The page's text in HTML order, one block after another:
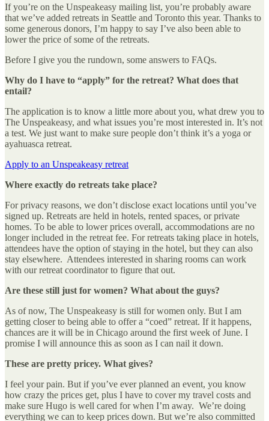
If you’re on the Unspeakeasy mailing list, you’re probably aware
that we’ve added retreats in Seattle and Toronto this year. Thanks to
some generous donors, I’m happy to say I’ve also been able to
lower the price of some of the retreats.
Before I give you the rundown, some answers to FAQs.
Why do I have to “apply” for the retreat? What does that
entail?
The application is to know a little more about you, what drew you to
The Unspeakeasy, and what issues you’re most interested in. It’s not
a test. We just want to make sure people don’t think it’s a yoga or
ayahuasca retreat.
Apply to an Unspeakeasy retreat
Where exactly do retreats take place?
For privacy reasons, we don’t disclose exact locations until you’ve
signed up. Retreats are held in hotels, rented spaces, or private
homes. To be able to lower prices overall, accommodations are no
longer included in the retreat fee. For retreats taking place in hotels,
attendees have the option of staying in the hotel, but they can also
stay elsewhere. Attendees interested in sharing rooms can work
with our retreat coordinator to figure that out.
Are these still just for women? What about the guys?
As of now, The Unspeakeasy is still for women only. But I am
getting closer to being able to offer a “coed” retreat. If it happens,
chances are it will be in Chicago around the first week of June. I
promise I will announce this as soon as I can nail it down.
These are pretty pricey. What gives?
I feel your pain. But if you’ve ever planned an event, you know
how crazy the prices get, plus I have to cover my travel costs and
make sure Hugo is well cared for when I’m away. We’re doing
everything we can to keep prices down. But we’re also committed